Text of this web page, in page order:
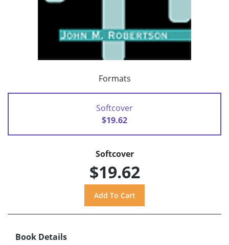
Formats
Softcover
$19.62
Softcover
$19.62
Book Details